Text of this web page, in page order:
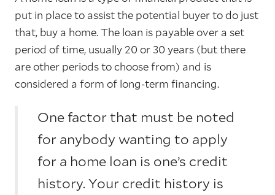
put in place to assist the potential buyer to do just
that, buy a home. The loan is payable over a set
period of time, usually 20 or 30 years (but there
are other periods to choose from) and is
considered a form of long-term financing.
One factor that must be noted
for anybody wanting to apply
for a home loan is one’s credit
history. Your credit history is